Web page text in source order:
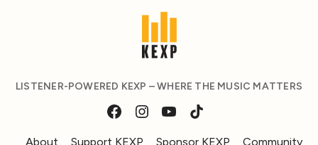
LISTENER-POWERED KEXP – WHERE THE MUSIC MATTERS
About Support KEXP Sponsor KEXP Community